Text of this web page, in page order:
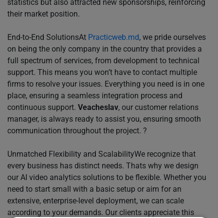
statistics but also attracted new sponsorships, reinforcing
their market position.
End-to-End SolutionsAt Practicweb.md, we pride ourselves
on being the only company in the country that provides a
full spectrum of services, from development to technical
support. This means you won’t have to contact multiple
firms to resolve your issues. Everything you need is in one
place, ensuring a seamless integration process and
continuous support. Veacheslav, our customer relations
manager, is always ready to assist you, ensuring smooth
communication throughout the project. ?
Unmatched Flexibility and ScalabilityWe recognize that
every business has distinct needs. Thats why we design
our AI video analytics solutions to be flexible. Whether you
need to start small with a basic setup or aim for an
extensive, enterprise-level deployment, we can scale
according to your demands. Our clients appreciate this